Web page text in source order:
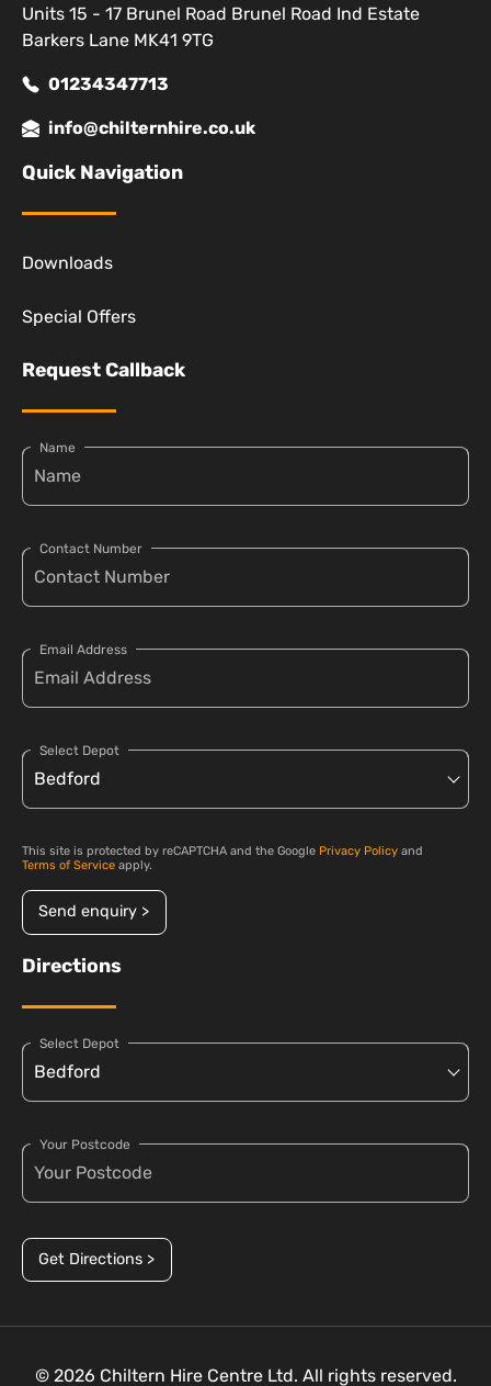
Units 15 - 17 Brunel Road Brunel Road Ind Estate
Barkers Lane MK41 9TG
01234347713
info@chilternhire.co.uk
Quick Navigation
Downloads
Special Offers
Request Callback
Name
Contact Number
Email Address
Select Depot
This site is protected by reCAPTCHA and the Google Privacy Policy and
Terms of Service apply.
Send enquiry >
Directions
Select Depot
Your Postcode
Get Directions >
© 2026 Chiltern Hire Centre Ltd. All rights reserved.